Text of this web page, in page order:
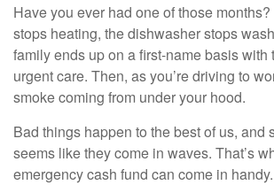
Have you ever had one of those
stops heating, the dishwasher stops
family ends up on a first-name basis with
urgent care. Then, as you’re driving to
smoke coming from under your hood.
Bad things happen to the best of us, and
seems like they come in waves. That’s
emergency cash fund can come in handy.